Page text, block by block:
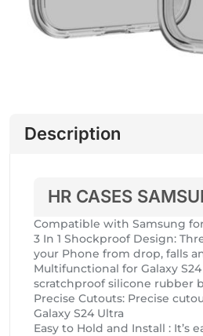
Description
HR CASES
Compatible with Samsung for
3 In 1 Shockproof Design:
your Phone from drop, falls
Multifunctional for Galaxy
scratchproof silicone rubber
Precise Cutouts: Precise
Galaxy S24 Ultra
Easy to Hold and Install :